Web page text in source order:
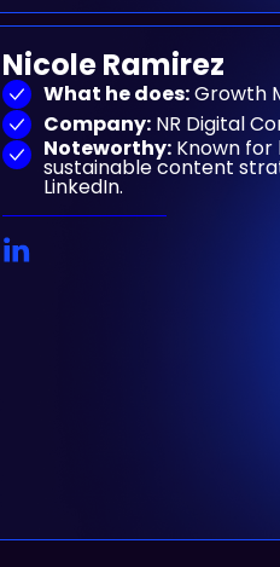
Nicole Ramirez
What he does:Growth
Company:NR Digital
Noteworthy:Known for
sustainable content
LinkedIn.